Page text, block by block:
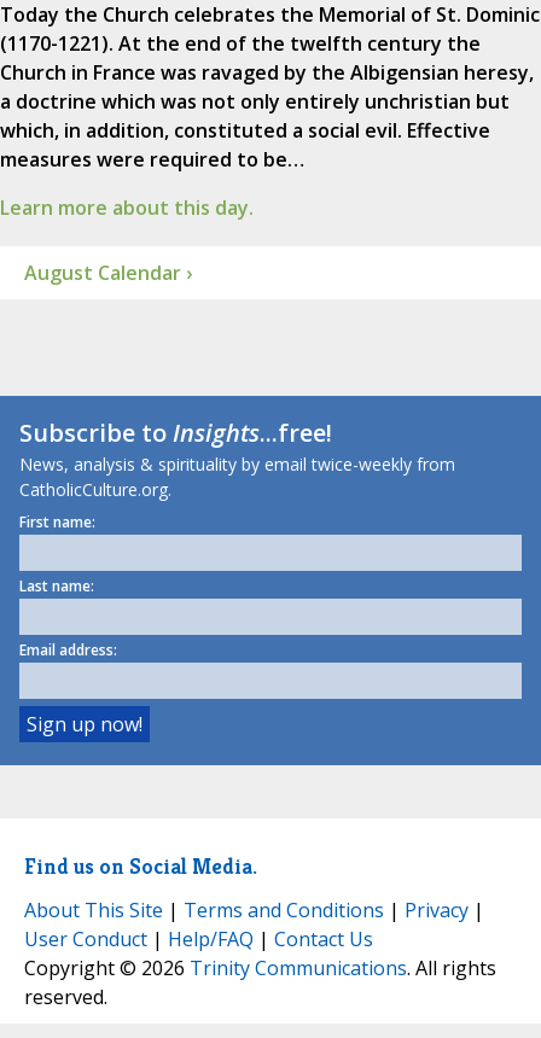
Today the Church celebrates the Memorial of St. Dominic
(1170-1221). At the end of the twelfth century the
Church in France was ravaged by the Albigensian heresy,
a doctrine which was not only entirely unchristian but
which, in addition, constituted a social evil. Effective
measures were required to be…
Learn more about this day.
August Calendar ›
Subscribe toInsights...free!
News, analysis & spirituality by email twice-weekly from
CatholicCulture.org.
First name:
Last name:
Email address:
Find us on Social Media.
About This Site | Terms and Conditions | Privacy |
User Conduct | Help/FAQ | Contact Us
Copyright © 2026 Trinity Communications. All rights
reserved.